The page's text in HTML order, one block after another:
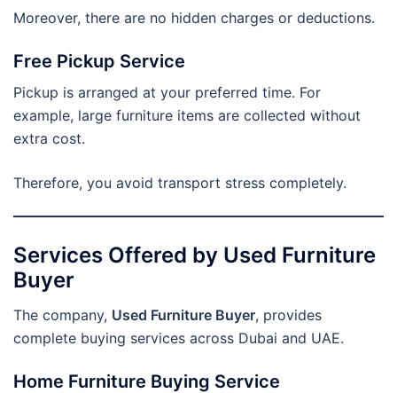
Moreover, there are no hidden charges or deductions.
Free Pickup Service
Pickup is arranged at your preferred time. For
example, large furniture items are collected without
extra cost.
Therefore, you avoid transport stress completely.
Services Offered by Used Furniture
Buyer
The company, Used Furniture Buyer, provides
complete buying services across Dubai and UAE.
Home Furniture Buying Service